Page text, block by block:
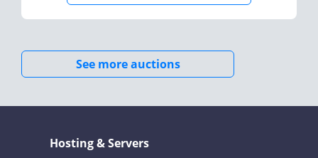
See more auctions
Hosting & Servers